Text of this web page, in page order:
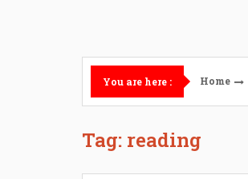
You are here : Home
Tag: reading